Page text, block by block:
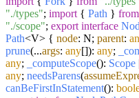
"./types"; import { Path } from
"./scope"; export interface
Path<V> { node: N; parent:
prune(...args: any[]): any;
any; _computeScope(): Scope
any; needsParens(
canBeFirstInStatement():